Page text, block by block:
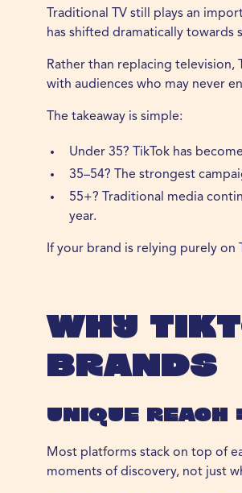
Traditional TV still plays an
has shifted dramatically towards
Rather than replacing
with audiences who may never
The takeaway is simple:
Under 35? TikTok has
35–54? The strongest
55+? Traditional media
year.
If your brand is relying purely
Why
Brands
Unique Reach
Most platforms stack on top of
moments of discovery, not just